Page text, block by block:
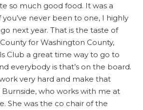
so much good food. It was a
never been to one, I highly
next year. That is the taste of
for Washington County,
Club a great time way to go to
everybody is that’s on the board.
very hard and make that
Burnside, who works with me at
She was the co chair of the